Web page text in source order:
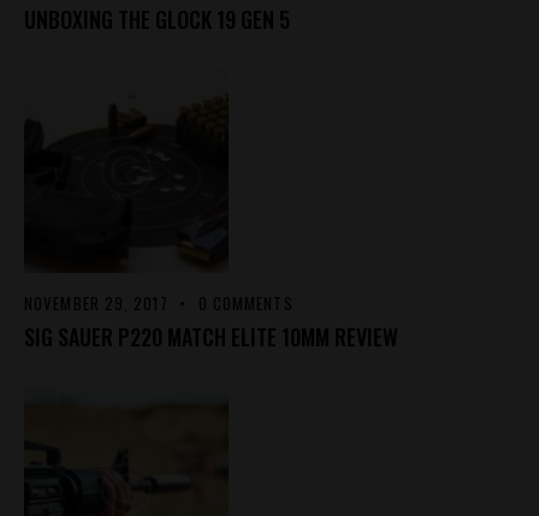
UNBOXING THE GLOCK 19 GEN 5
NOVEMBER 29, 2017 0 COMMENTS
SIG SAUER P220 MATCH ELITE 10MM REVIEW